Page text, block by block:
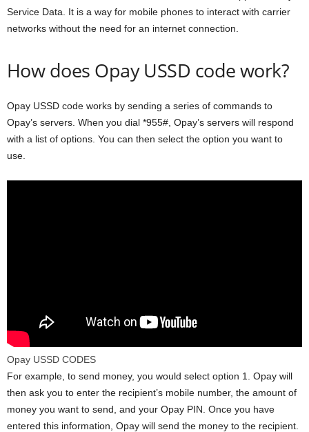
Service Data. It is a way for mobile phones to interact with carrier
networks without the need for an internet connection.
How does Opay USSD code work?
Opay USSD code works by sending a series of commands to
Opay’s servers. When you dial *955#, Opay’s servers will respond
with a list of options. You can then select the option you want to
use.
Opay USSD CODES
For example, to send money, you would select option 1. Opay will
then ask you to enter the recipient’s mobile number, the amount of
money you want to send, and your Opay PIN. Once you have
entered this information, Opay will send the money to the recipient.